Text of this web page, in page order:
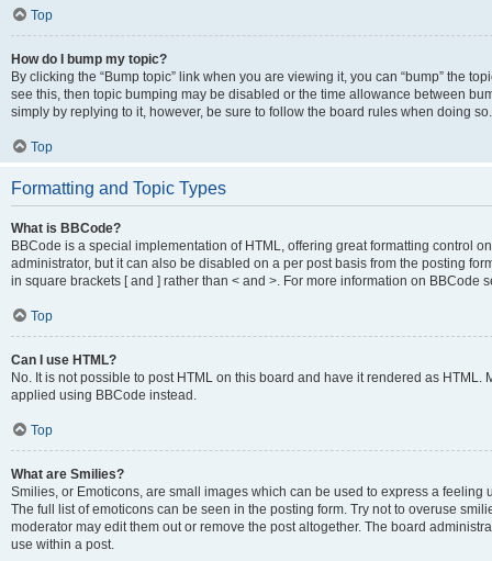
Top
How do I bump my topic?
By clicking the “Bump topic” link when you are viewing it, you can “bump” the
see this, then topic bumping may be disabled or the time allowance between
simply by replying to it, however, be sure to follow the board rules when doing so.
Top
Formatting and Topic Types
What is BBCode?
BBCode is a special implementation of HTML, offering great formatting control
administrator, but it can also be disabled on a per post basis from the posting
in square brackets [ and ] rather than < and >. For more information on
Top
Can I use HTML?
No. It is not possible to post HTML on this board and have it rendered as
applied using BBCode instead.
Top
What are Smilies?
Smilies, or Emoticons, are small images which can be used to express a
The full list of emoticons can be seen in the posting form. Try not to overuse
moderator may edit them out or remove the post altogether. The board
use within a post.